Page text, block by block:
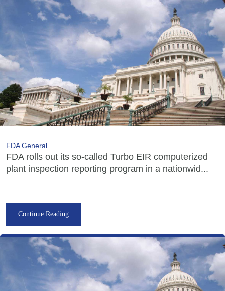
FDA General
FDA rolls out its so-called Turbo EIR computerized
plant inspection reporting program in a nationwid...
Continue Reading